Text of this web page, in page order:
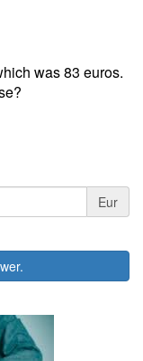
was 83 euros.
Eur